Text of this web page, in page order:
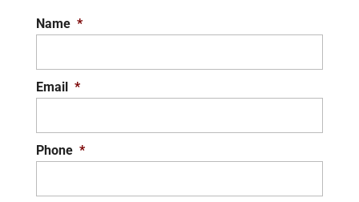
Name *
Email *
Phone *